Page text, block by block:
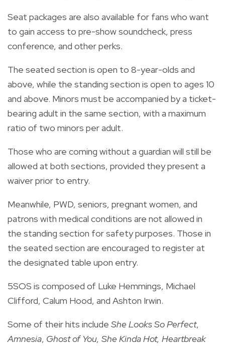
Seat packages are also available for fans who want
to gain access to pre-show soundcheck, press
conference, and other perks.
The seated section is open to 8-year-olds and
above, while the standing section is open to ages 10
and above. Minors must be accompanied by a ticket-
bearing adult in the same section, with a maximum
ratio of two minors per adult.
Those who are coming without a guardian will still be
allowed at both sections, provided they present a
waiver prior to entry.
Meanwhile, PWD, seniors, pregnant women, and
patrons with medical conditions are not allowed in
the standing section for safety purposes. Those in
the seated section are encouraged to register at
the designated table upon entry.
5SOS is composed of Luke Hemmings, Michael
Clifford, Calum Hood, and Ashton Irwin.
Some of their hits include She Looks So Perfect,
Amnesia, Ghost of You, She Kinda Hot, Heartbreak